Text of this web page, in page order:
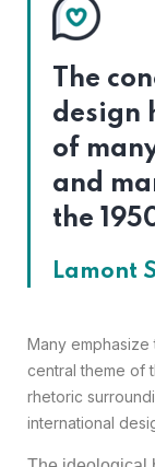
The
design
of
and
the
Lamont
Many
central theme of
rhetoric
international